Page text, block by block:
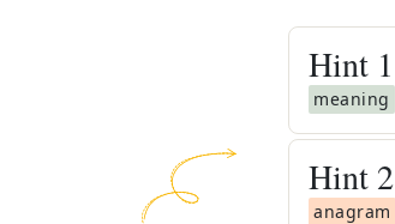
Hint 1
meaning
Hint 2
anagram